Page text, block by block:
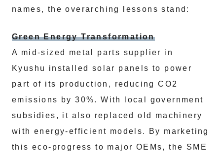
names, the overarching lessons stand:
Green Energy Transformation
A mid-sized metal parts supplier in
Kyushu installed solar panels to power
part of its production, reducing CO2
emissions by 30%. With local government
subsidies, it also replaced old machinery
with energy-efficient models. By marketing
this eco-progress to major OEMs, the SME